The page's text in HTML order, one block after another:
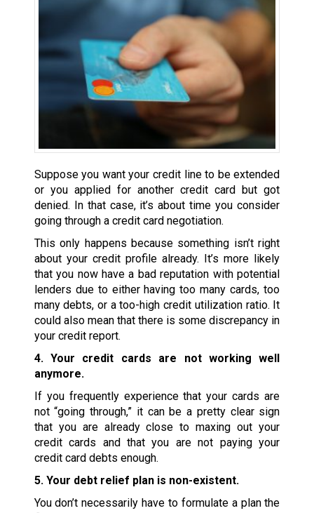
Suppose you want your credit line to be extended
or you applied for another credit card but got
denied. In that case, it’s about time you consider
going through a credit card negotiation.
This only happens because something isn’t right
about your credit profile already. It’s more likely
that you now have a bad reputation with potential
lenders due to either having too many cards, too
many debts, or a too-high credit utilization ratio. It
could also mean that there is some discrepancy in
your credit report.
4. Your credit cards are not working well
anymore.
If you frequently experience that your cards are
not “going through,” it can be a pretty clear sign
that you are already close to maxing out your
credit cards and that you are not paying your
credit card debts enough.
5. Your debt relief plan is non-existent.
You don’t necessarily have to formulate a plan the